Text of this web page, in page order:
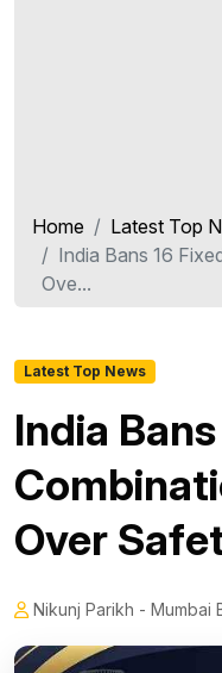
Home
Latest Top
India Bans 16
Ove...
Latest Top News
India
Over
Nikunj Parikh - Mumbai